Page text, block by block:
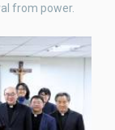
from power.